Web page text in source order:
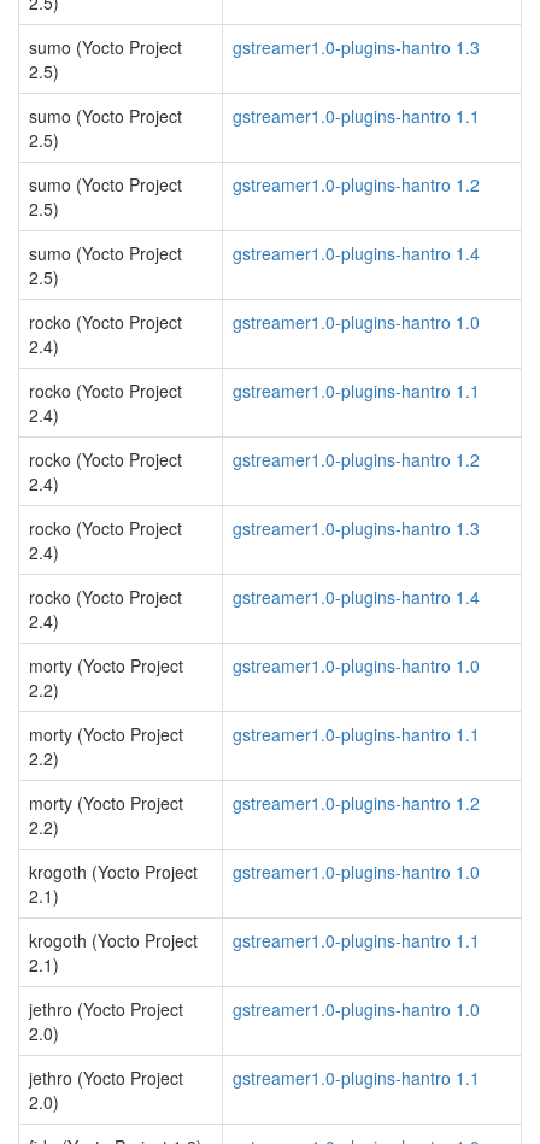
sumo (Yocto Project
2.5)
gstreamer1.0-plugins-hantro 1.3
sumo (Yocto Project
2.5)
gstreamer1.0-plugins-hantro 1.1
sumo (Yocto Project
2.5)
gstreamer1.0-plugins-hantro 1.2
sumo (Yocto Project
2.5)
gstreamer1.0-plugins-hantro 1.4
rocko (Yocto Project
2.4)
gstreamer1.0-plugins-hantro 1.0
rocko (Yocto Project
2.4)
gstreamer1.0-plugins-hantro 1.1
rocko (Yocto Project
2.4)
gstreamer1.0-plugins-hantro 1.2
rocko (Yocto Project
2.4)
gstreamer1.0-plugins-hantro 1.3
rocko (Yocto Project
2.4)
gstreamer1.0-plugins-hantro 1.4
morty (Yocto Project
2.2)
gstreamer1.0-plugins-hantro 1.0
morty (Yocto Project
2.2)
gstreamer1.0-plugins-hantro 1.1
morty (Yocto Project
2.2)
gstreamer1.0-plugins-hantro 1.2
krogoth (Yocto Project
2.1)
gstreamer1.0-plugins-hantro 1.0
krogoth (Yocto Project
2.1)
gstreamer1.0-plugins-hantro 1.1
jethro (Yocto Project
2.0)
gstreamer1.0-plugins-hantro 1.0
jethro (Yocto Project
2.0)
gstreamer1.0-plugins-hantro 1.1